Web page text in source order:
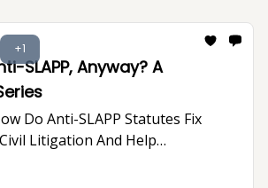
+1
SLAPP, Anyway? A
Litigation And Help